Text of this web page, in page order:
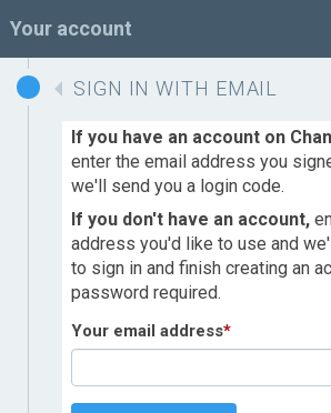
Your account
SIGN IN WITH EMAIL
If you have an account on
enter the email address you
we'll send you a login code.
If you don't have an account,
address you'd like to use and
to sign in and finish creating an
password required.
Your email address*